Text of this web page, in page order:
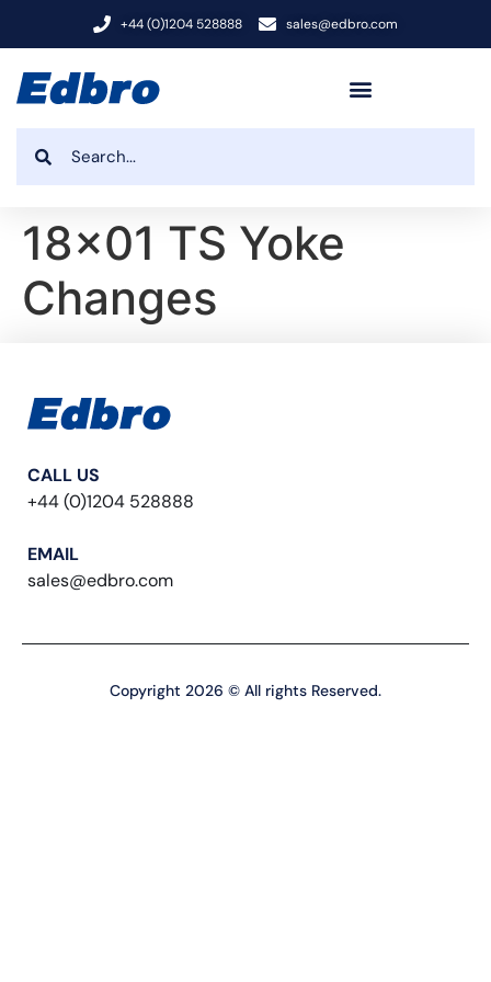
+44 (0)1204 528888 sales@edbro.com
18×01 TS Yoke
Changes
CALL US
+44 (0)1204 528888
EMAIL
sales@edbro.com
Copyright 2026 © All rights Reserved.